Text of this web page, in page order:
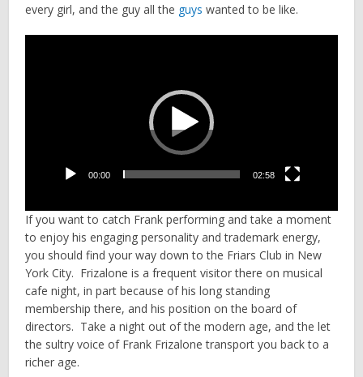
every girl, and the guy all the guys wanted to be like.
00:00 02:58
If you want to catch Frank performing and take a moment
to enjoy his engaging personality and trademark energy,
you should find your way down to the Friars Club in New
York City. Frizalone is a frequent visitor there on musical
cafe night, in part because of his long standing
membership there, and his position on the board of
directors. Take a night out of the modern age, and the let
the sultry voice of Frank Frizalone transport you back to a
richer age.